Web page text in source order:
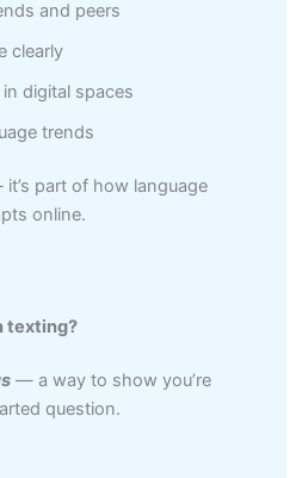
and peers
clearly
digital spaces
trends
it’s part of how language
online.
texting?
— a way to show you’re
question.